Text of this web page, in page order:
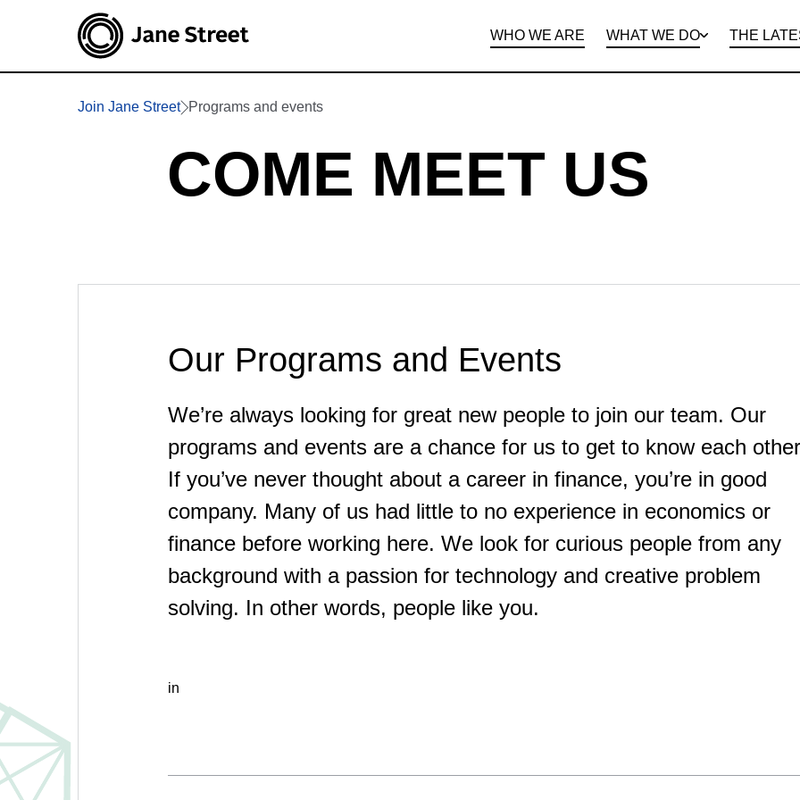
WHO WE ARE WHAT WE DO THE
Join Jane Street Programs and events
COME MEET US
Our Programs and Events
We’re always looking for great new people to join our team. Our
programs and events are a chance for us to get to know each
If you’ve never thought about a career in finance, you’re in good
company. Many of us had little to no experience in economics or
finance before working here. We look for curious people from any
background with a passion for technology and creative problem
solving. In other words, people like you.
in